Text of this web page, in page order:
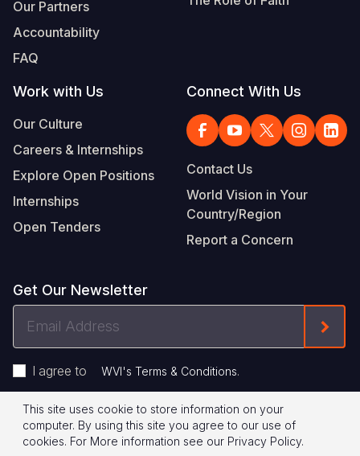
Our Partners
Accountability
FAQ
Work with Us
Our Culture
Careers & Internships
Explore Open Positions
Internships
Open Tenders
Connect With Us
Contact Us
World Vision in Your
Country/Region
Report a Concern
Get Our Newsletter
I agree to WVI's Terms & Conditions.
Footer
© 2026 World Vision International
Privacy Policy Terms of Use
This site uses cookie to store information on your
computer. By using this site you agree to our use of
cookies. For More information see our Privacy Policy.